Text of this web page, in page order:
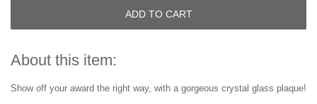
ADD TO CART
About this item:
Show off your award the right way, with a gorgeous crystal glass plaque!